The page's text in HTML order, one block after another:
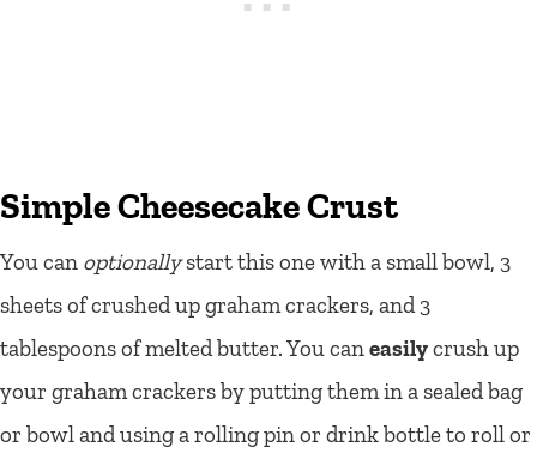
Simple Cheesecake Crust
You can optionallystart this one with a small bowl, 3
sheets of crushed up graham crackers, and 3
tablespoons of melted butter. You caneasilycrush up
your graham crackers by putting them in a sealed bag
or bowl and using a rolling pin or drink bottle to roll or